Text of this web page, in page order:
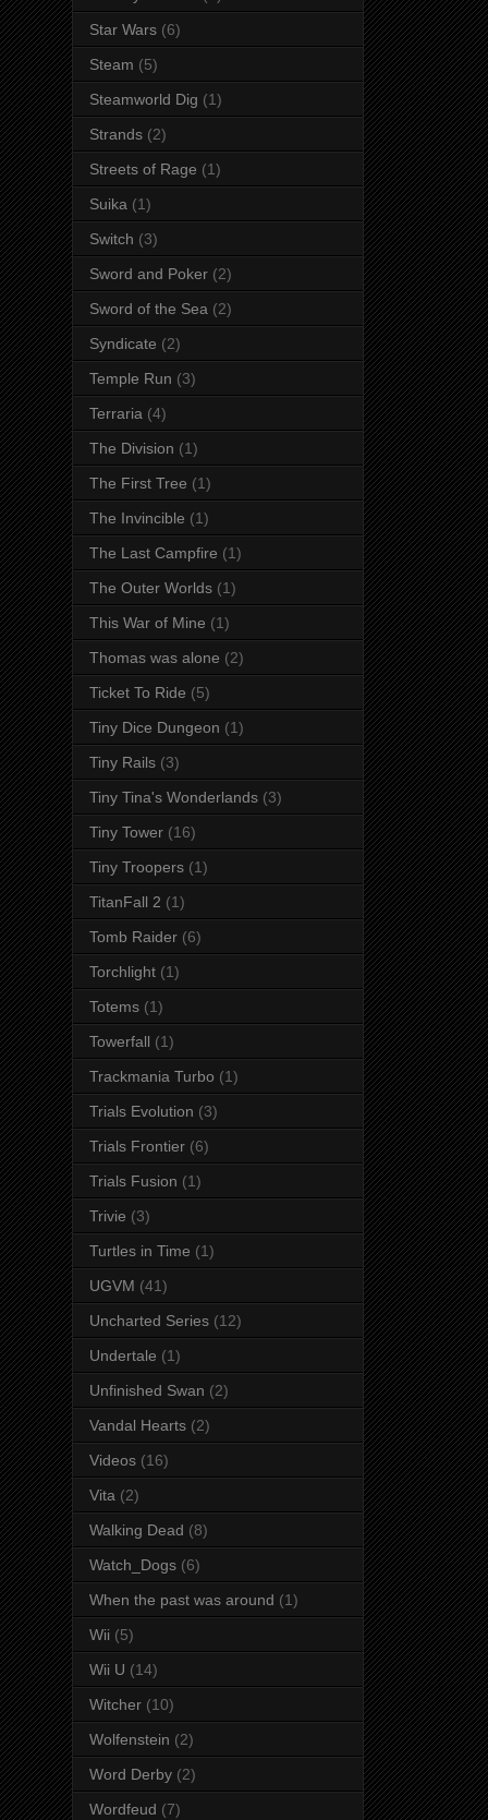
Star Wars (6)
Steam (5)
Steamworld Dig (1)
Strands (2)
Streets of Rage (1)
Suika (1)
Switch (3)
Sword and Poker (2)
Sword of the Sea (2)
Syndicate (2)
Temple Run (3)
Terraria (4)
The Division (1)
The First Tree (1)
The Invincible (1)
The Last Campfire (1)
The Outer Worlds (1)
This War of Mine (1)
Thomas was alone (2)
Ticket To Ride (5)
Tiny Dice Dungeon (1)
Tiny Rails (3)
Tiny Tina's Wonderlands (3)
Tiny Tower (16)
Tiny Troopers (1)
TitanFall 2 (1)
Tomb Raider (6)
Torchlight (1)
Totems (1)
Towerfall (1)
Trackmania Turbo (1)
Trials Evolution (3)
Trials Frontier (6)
Trials Fusion (1)
Trivie (3)
Turtles in Time (1)
UGVM (41)
Uncharted Series (12)
Undertale (1)
Unfinished Swan (2)
Vandal Hearts (2)
Videos (16)
Vita (2)
Walking Dead (8)
Watch_Dogs (6)
When the past was around (1)
Wii (5)
Wii U (14)
Witcher (10)
Wolfenstein (2)
Word Derby (2)
Wordfeud (7)